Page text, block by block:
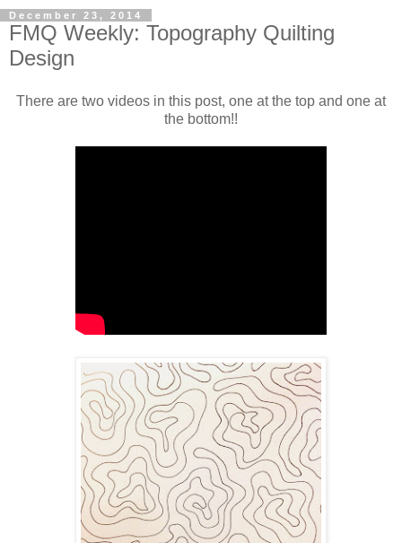
December 23, 2014
FMQ Weekly: Topography Quilting
Design
There are two videos in this post, one at the top and one at
the bottom!!